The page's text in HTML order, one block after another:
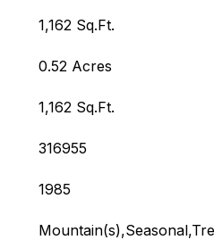
1,162 Sq.Ft.
0.52 Acres
1,162 Sq.Ft.
316955
1985